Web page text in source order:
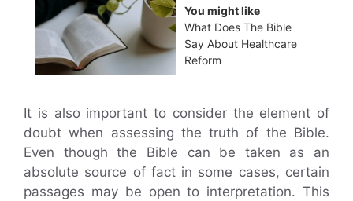
You might like
What Does The Bible
Say About Healthcare
Reform
It is also important to consider the element of
doubt when assessing the truth of the Bible.
Even though the Bible can be taken as an
absolute source of fact in some cases, certain
passages may be open to interpretation. This